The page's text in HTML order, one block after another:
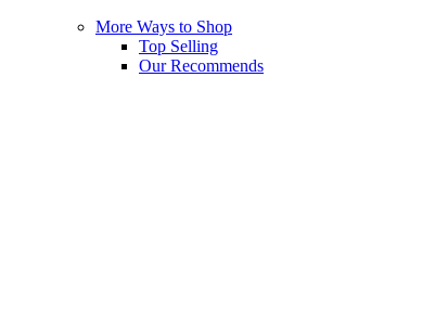
More Ways to Shop
Top Selling
Our Recommends